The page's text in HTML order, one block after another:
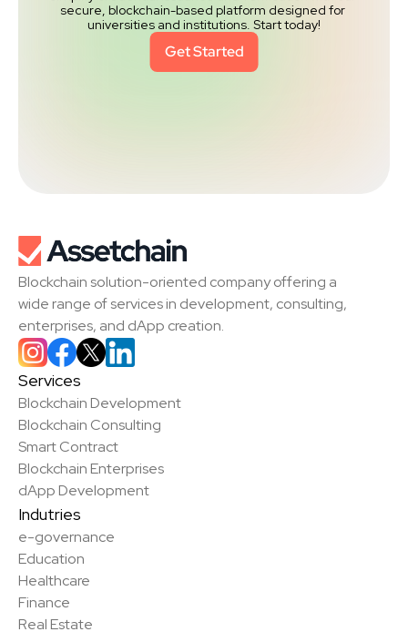
secure, blockchain-based platform designed for
universities and institutions. Start today!
Get Started
Blockchain solution-oriented company offering a
wide range of services in development, consulting,
enterprises, and dApp creation.
Services
Blockchain Development
Blockchain Consulting
Smart Contract
Blockchain Enterprises
dApp Development
Indutries
e-governance
Education
Healthcare
Finance
Real Estate